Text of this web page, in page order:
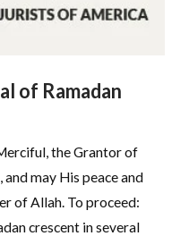
of Ramadan
the Grantor of
may His peace and
of Allah. To proceed:
crescent in several